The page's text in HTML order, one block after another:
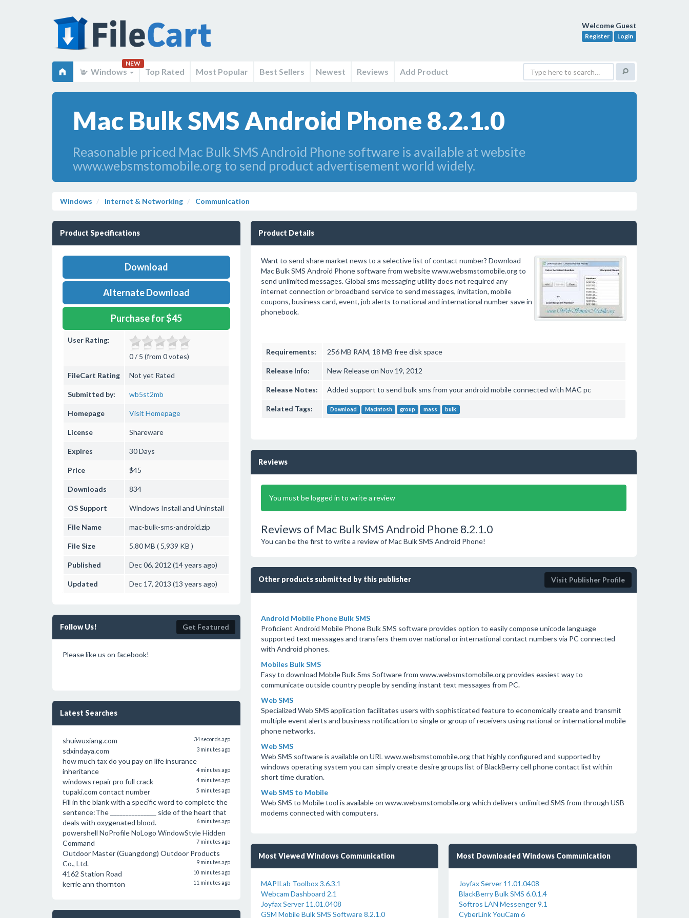
Welcome Guest
Register Login
Windows
NEW
Top Rated Most Popular Best Sellers Newest Reviews Add Product
Mac Bulk SMS Android Phone 8.2.1.0
Reasonable priced Mac Bulk SMS Android Phone software is available at website
www.websmstomobile.org to send product advertisement world widely.
Windows Internet & Networking Communication
Product Specifications
Download
Alternate Download
Purchase for $45
User Rating:
0 / 5 (from 0 votes)
FileCart Rating Not yet Rated
Submitted by: wb5st2mb
Homepage Visit Homepage
License Shareware
Expires 30 Days
Price $45
Downloads 834
OS Support Windows Install and Uninstall
File Name mac-bulk-sms-android.zip
File Size 5.80 MB ( 5,939 KB )
Published Dec 06, 2012 (14 years ago)
Updated Dec 17, 2013 (13 years ago)
Follow Us! Get Featured
Please like us on facebook!
Latest Searches
shuiwuxiang.com 34 seconds ago
sdxindaya.com 3 minutes ago
how much tax do you pay on life insurance
inheritance
4 minutes ago
windows repair pro full crack 4 minutes ago
tupaki.com contact number 5 minutes ago
Fill in the blank with a specific word to complete the
sentence:The _______________ side of the heart that
deals with oxygenated blood.
6 minutes ago
powershell NoProfile NoLogo WindowStyle Hidden
Command
7 minutes ago
Outdoor Master (Guangdong) Outdoor Products
Co., Ltd.
9 minutes ago
4162 Station Road 10 minutes ago
kerrie ann thornton 11 minutes ago
Product Details
Want to send share market news to a selective list of contact number? Download
Mac Bulk SMS Android Phone software from website www.websmstomobile.org to
send unlimited messages. Global sms messaging utility does not required any
internet connection or broadband service to send messages, invitation, mobile
coupons, business card, event, job alerts to national and international number save in
phonebook.
Requirements: 256 MB RAM, 18 MB free disk space
Release Info: New Release on Nov 19, 2012
Release Notes: Added support to send bulk sms from your android mobile connected with MAC pc
Related Tags: Download Macintosh group mass bulk
Reviews
You must be logged in to write a review
Reviews of Mac Bulk SMS Android Phone 8.2.1.0
You can be the first to write a review of Mac Bulk SMS Android Phone!
Other products submitted by this publisher Visit Publisher Profile
Android Mobile Phone Bulk SMS
Proficient Android Mobile Phone Bulk SMS software provides option to easily compose unicode language
supported text messages and transfers them over national or international contact numbers via PC connected
with Android phones.
Mobiles Bulk SMS
Easy to download Mobile Bulk Sms Software from www.websmstomobile.org provides easiest way to
communicate outside country people by sending instant text messages from PC.
Web SMS
Specialized Web SMS application facilitates users with sophisticated feature to economically create and transmit
multiple event alerts and business notification to single or group of receivers using national or international mobile
phone networks.
Web SMS
Web SMS software is available on URL www.websmstomobile.org that highly configured and supported by
windows operating system you can simply create desire groups list of BlackBerry cell phone contact list within
short time duration.
Web SMS to Mobile
Web SMS to Mobile tool is available on www.websmstomobile.org which delivers unlimited SMS from through USB
modems connected with computers.
Most Viewed Windows Communication
MAPILab Toolbox 3.6.3.1
Webcam Dashboard 2.1
Joyfax Server 11.01.0408
GSM Mobile Bulk SMS Software 8.2.1.0
Most Downloaded Windows Communication
Joyfax Server 11.01.0408
BlackBerry Bulk SMS 6.0.1.4
Softros LAN Messenger 9.1
CyberLink YouCam 6